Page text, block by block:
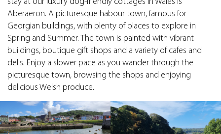
Aberaeron. A picturesque habour town, famous for
Georgian buildings, with plenty of places to explore in
Spring and Summer. The town is painted with vibrant
buildings, boutique gift shops and a variety of cafes and
delis. Enjoy a slower pace as you wander through the
picturesque town, browsing the shops and enjoying
delicious Welsh produce.